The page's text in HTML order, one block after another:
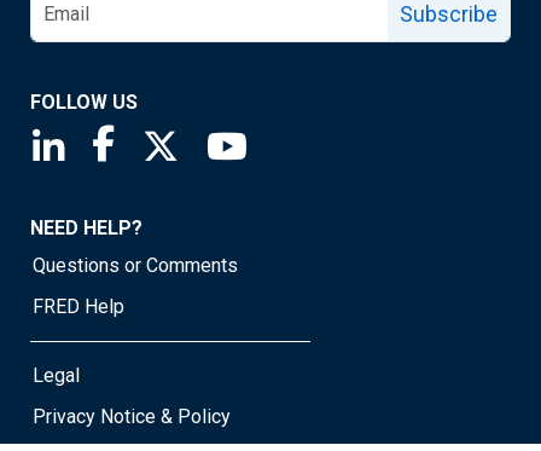
Subscribe
FOLLOW US
Saint Louis Fed linkedin page
Saint Louis Fed facebook page
Saint Louis Fed X page
NEED HELP?
Questions or Comments
FRED Help
Legal
Privacy Notice & Policy